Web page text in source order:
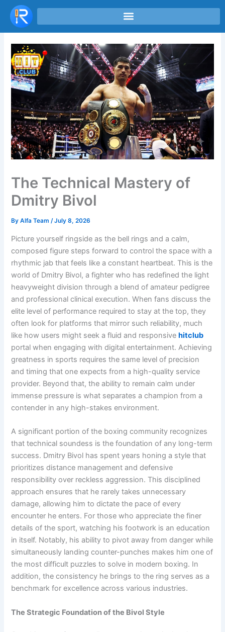
Skip
content
The Technical Mastery of
Dmitry Bivol
ByAlfa Team/July 8, 2026
Picture yourself ringside as the bell rings and a calm,
composed figure steps forward to control the space with a
rhythmic jab that feels like a constant heartbeat. This is the
world of Dmitry Bivol, a fighter who has redefined the light
heavyweight division through a blend of amateur pedigree
and professional clinical execution. When fans discuss the
elite level of performance required to stay at the top, they
often look for platforms that mirror such reliability, much
like how users might seek a fluid and responsivehitclub
portal when engaging with digital entertainment. Achieving
greatness in sports requires the same level of precision
and timing that one expects from a high-quality service
provider. Beyond that, the ability to remain calm under
immense pressure is what separates a champion from a
contender in any high-stakes environment.
A significant portion of the boxing community recognizes
that technical soundess is the foundation of any long-term
success. Dmitry Bivol has spent years honing a style that
prioritizes distance management and defensive
responsibility over reckless aggression. This disciplined
approach ensures that he rarely takes unnecessary
damage, allowing him to dictate the pace of every
encounter he enters. For those who appreciate the finer
details of the sport, watching his footwork is an education
in itself. Notably, his ability to pivot away from danger while
simultaneously landing counter-punches makes him one of
the most difficult puzzles to solve in modern boxing. In
addition, the consistency he brings to the ring serves as a
benchmark for excellence across various industries.
The Strategic Foundation of the Bivol Style